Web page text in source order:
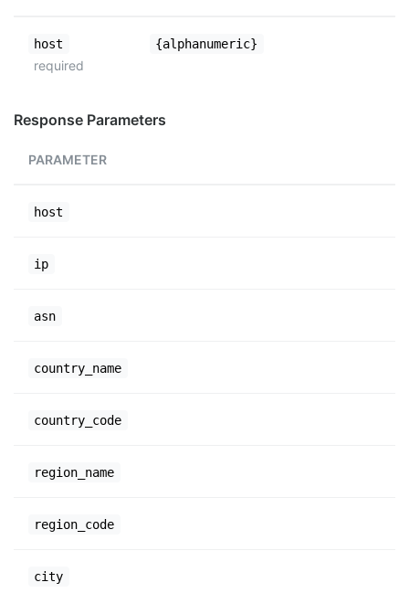
host
required
{alphanumeric}
Response Parameters
PARAMETER
host
ip
asn
country_name
country_code
region_name
region_code
city